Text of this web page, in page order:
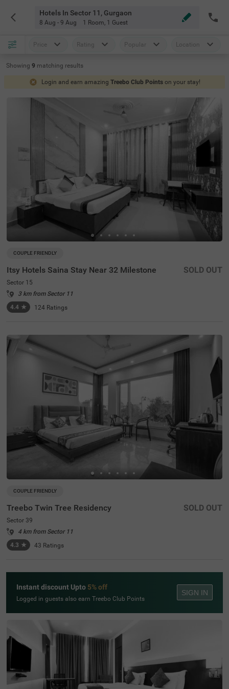
Hotels In Sector 11, Gurgaon
8 Aug - 9 Aug 1 Room, 1 Guest
Price Rating Popular Location
Showing 9 matching results
Login and earn amazing Treebo Club Points on your stay!
COUPLE FRIENDLY
Itsy Hotels Saina Stay Near 32 Milestone
Sector 15
3 km from Sector 11
4.4 ★ 124 Ratings
SOLD OUT
COUPLE FRIENDLY
Treebo Twin Tree Residency
Sector 39
4 km from Sector 11
4.3 ★ 43 Ratings
SOLD OUT
Instant discount Upto 5% off
Logged in guests also earn Treebo Club Points
SIGN IN